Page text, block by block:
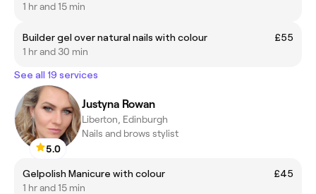
1 hr and 15 min
Builder gel over natural nails with colour
£55
1 hr and 30 min
See all 19 services
5.0
Justyna Rowan
Liberton, Edinburgh
Nails and brows stylist
Gelpolish Manicure with colour
£45
1 hr and 15 min